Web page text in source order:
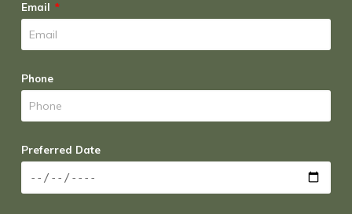
Email
Phone
Preferred Date